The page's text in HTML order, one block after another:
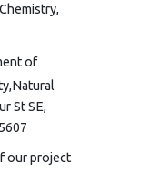
of
St SE,
our project